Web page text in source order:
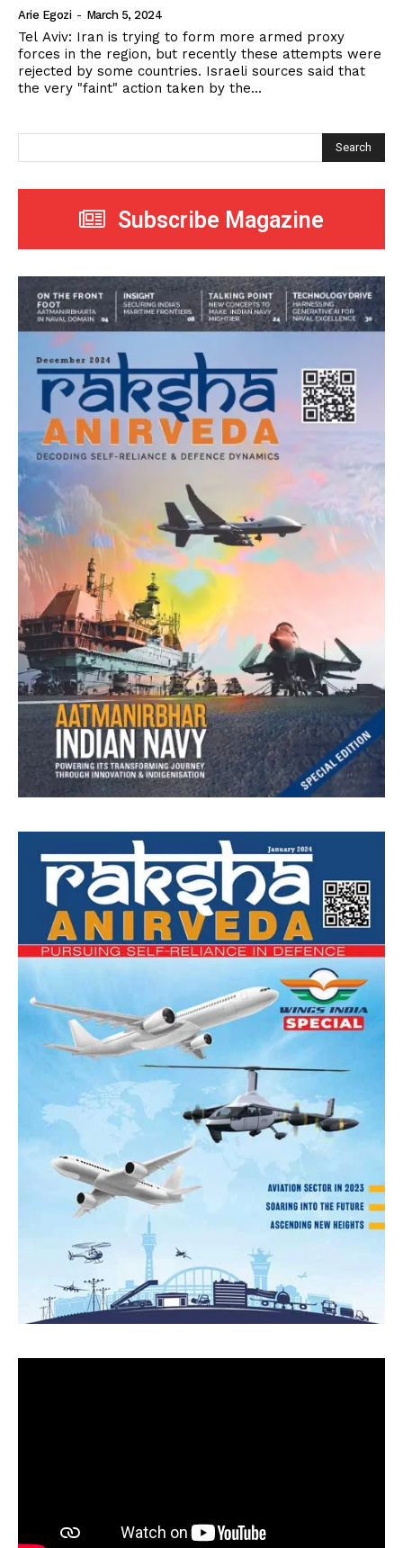
Arie Egozi - March 5, 2024
Tel Aviv: Iran is trying to form more armed proxy
forces in the region, but recently these attempts were
rejected by some countries. Israeli sources said that
the very "faint" action taken by the...
Search
Subscribe Magazine